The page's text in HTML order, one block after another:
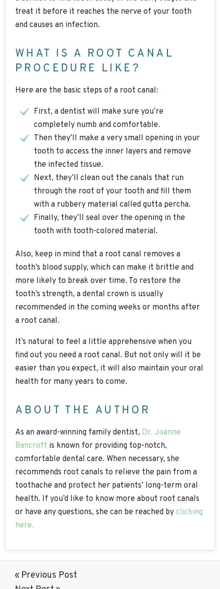
treat it before it reaches the nerve of your tooth
and causes an infection.
WHAT IS A ROOT CANAL
PROCEDURE LIKE?
Here are the basic steps of a root canal:
First, a dentist will make sure you’re
completely numb and comfortable.
Then they’ll make a very small opening in your
tooth to access the inner layers and remove
the infected tissue.
Next, they’ll clean out the canals that run
through the root of your tooth and fill them
with a rubbery material called gutta percha.
Finally, they’ll seal over the opening in the
tooth with tooth-colored material.
Also, keep in mind that a root canal removes a
tooth’s blood supply, which can make it brittle and
more likely to break over time. To restore the
tooth’s strength, a dental crown is usually
recommended in the coming weeks or months after
a root canal.
It’s natural to feel a little apprehensive when you
find out you need a root canal. But not only will it be
easier than you expect, it will also maintain your oral
health for many years to come.
ABOUT THE AUTHOR
As an award-winning family dentist, Dr. Joanne
Bancroft is known for providing top-notch,
comfortable dental care. When necessary, she
recommends root canals to relieve the pain from a
toothache and protect her patients’ long-term oral
health. If you’d like to know more about root canals
or have any questions, she can be reached by clicking
here.
« Previous Post